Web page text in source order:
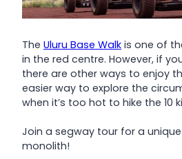
The Uluru Base Walk is one of
in the red centre. However, if
there are other ways to enjoy
easier way to explore the
when it’s too hot to hike the 10
Join a segway tour for a
monolith!